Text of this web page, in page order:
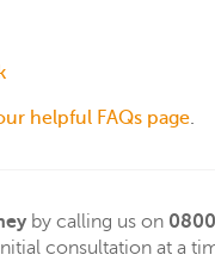
helpful FAQs page.
by calling us on 0800
consultation at a